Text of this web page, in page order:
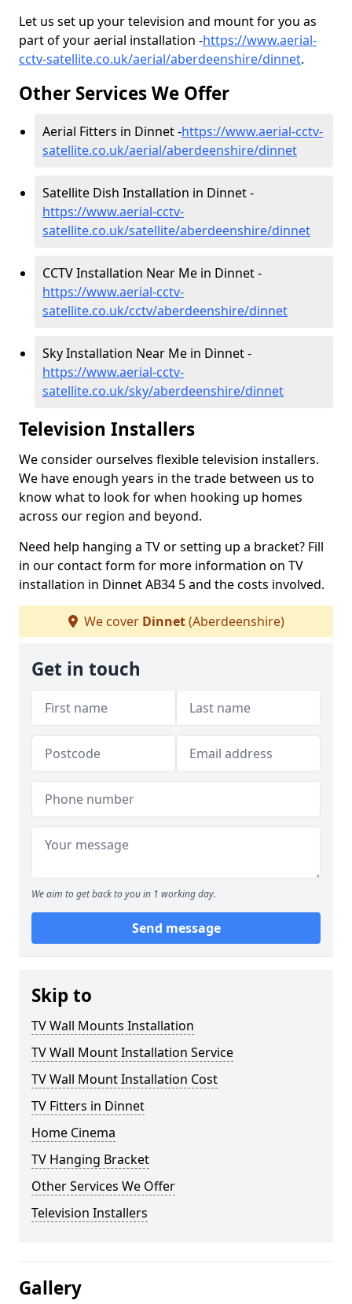
Let us set up your television and mount for you as
part of your aerial installation -https://www.aerial-
cctv-satellite.co.uk/aerial/aberdeenshire/dinnet.
Other Services We Offer
Aerial Fitters in Dinnet -https://www.aerial-cctv-
satellite.co.uk/aerial/aberdeenshire/dinnet
Satellite Dish Installation in Dinnet -
https://www.aerial-cctv-
satellite.co.uk/satellite/aberdeenshire/dinnet
CCTV Installation Near Me in Dinnet -
https://www.aerial-cctv-
satellite.co.uk/cctv/aberdeenshire/dinnet
Sky Installation Near Me in Dinnet -
https://www.aerial-cctv-
satellite.co.uk/sky/aberdeenshire/dinnet
Television Installers
We consider ourselves flexible television installers.
We have enough years in the trade between us to
know what to look for when hooking up homes
across our region and beyond.
Need help hanging a TV or setting up a bracket? Fill
in our contact form for more information on TV
installation in Dinnet AB34 5 and the costs involved.
We cover Dinnet(Aberdeenshire)
Get in touch
We aim to get back to you in 1 working day.
Send message
Skip to
TV Wall Mounts Installation
TV Wall Mount Installation Service
TV Wall Mount Installation Cost
TV Fitters in Dinnet
Home Cinema
TV Hanging Bracket
Other Services We Offer
Television Installers
Gallery